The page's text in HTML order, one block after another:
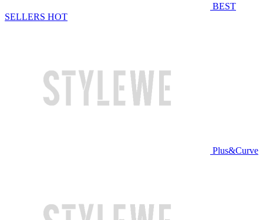
BEST
SELLERS HOT
Plus&Curve